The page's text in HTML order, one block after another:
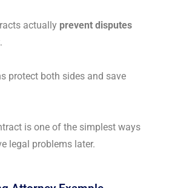
actually prevent disputes
.
protect both sides and save
is one of the simplest ways
legal problems later.